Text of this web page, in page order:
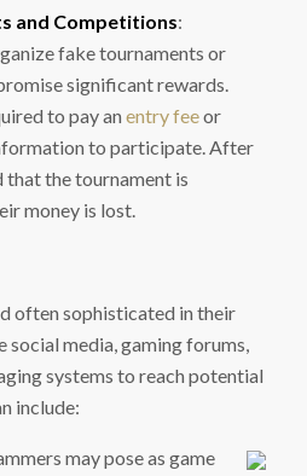
and Competitions:
fake tournaments or
significant rewards.
to pay an entry feeor
to participate. After
that the tournament is
money is lost.
often sophisticated in their
media, gaming forums,
systems to reach potential
include:
may pose as game